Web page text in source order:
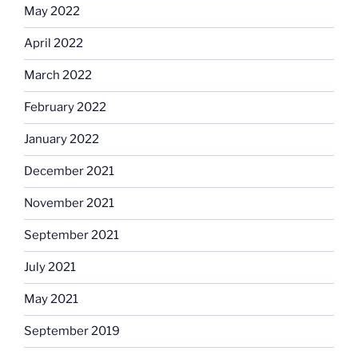
May 2022
April 2022
March 2022
February 2022
January 2022
December 2021
November 2021
September 2021
July 2021
May 2021
September 2019